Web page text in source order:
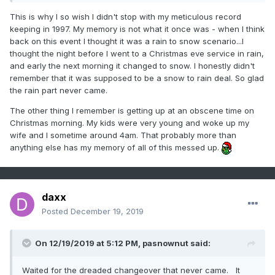
Nut.
This is why I so wish I didn't stop with my meticulous record
keeping in 1997. My memory is not what it once was - when I think
back on this event I thought it was a rain to snow scenario...I
thought the night before I went to a Christmas eve service in rain,
and early the next morning it changed to snow. I honestly didn't
remember that it was supposed to be a snow to rain deal. So glad
the rain part never came.
The other thing I remember is getting up at an obscene time on
Christmas morning. My kids were very young and woke up my
wife and I sometime around 4am. That probably more than
anything else has my memory of all of this messed up.
daxx
Posted December 19, 2019
On 12/19/2019 at 5:12 PM, pasnownut said:
Waited for the dreaded changeover that never came. It